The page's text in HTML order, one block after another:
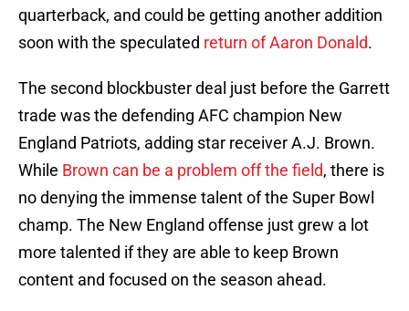
quarterback, and could be getting another addition
soon with the speculated return of Aaron Donald.
The second blockbuster deal just before the Garrett
trade was the defending AFC champion New
England Patriots, adding star receiver A.J. Brown.
While Brown can be a problem off the field, there is
no denying the immense talent of the Super Bowl
champ. The New England offense just grew a lot
more talented if they are able to keep Brown
content and focused on the season ahead.